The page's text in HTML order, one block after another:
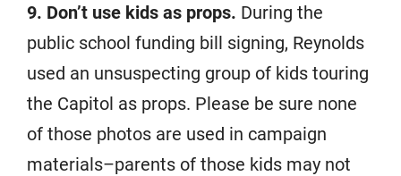
9. Don’t use kids as props. During the
public school funding bill signing, Reynolds
used an unsuspecting group of kids touring
the Capitol as props. Please be sure none
of those photos are used in campaign
materials–parents of those kids may not